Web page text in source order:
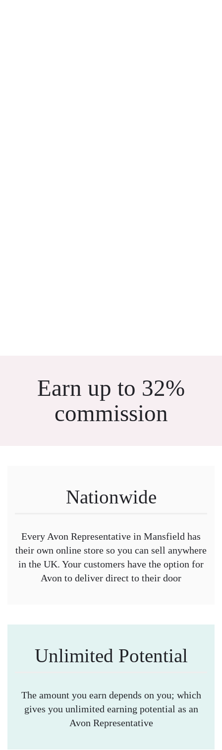
Earn up to 32%
commission
Nationwide
Every Avon Representative in Mansfield has
their own online store so you can sell anywhere
in the UK. Your customers have the option for
Avon to deliver direct to their door
Unlimited Potential
The amount you earn depends on you; which
gives you unlimited earning potential as an
Avon Representative